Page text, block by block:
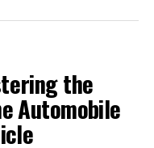
to Automotive
businesses
expectations
landscape.
automotive
the
Automobile